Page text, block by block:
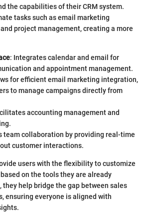
the capabilities of their CRM system.
tasks such as email marketing
project management, creating a more
: Integrates calendar and email for
and appointment management.
for efficient email marketing integration,
to manage campaigns directly from
accounting management and
team collaboration by providing real-time
customer interactions.
users with the flexibility to customize
on the tools they are already
help bridge the gap between sales
ensuring everyone is aligned with